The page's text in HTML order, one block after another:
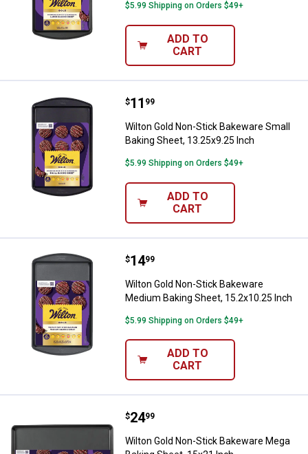
$5.99 Shipping on Orders $49+
ADD TO
CART
Wilton Gold Non-Stick Bakeware
Price:
$11
. 99
Wilton Gold Non-Stick Bakeware Small
Baking Sheet, 13.25x9.25 Inch
$5.99 Shipping on Orders $49+
ADD TO
CART
Wilton Gold Non-Stick Bakeware
Price:
$14
. 99
Wilton Gold Non-Stick Bakeware
Medium Baking Sheet, 15.2x10.25 Inch
$5.99 Shipping on Orders $49+
ADD TO
CART
Wilton Gold Non-Stick Bakeware
Price:
$24
. 99
Wilton Gold Non-Stick Bakeware Mega